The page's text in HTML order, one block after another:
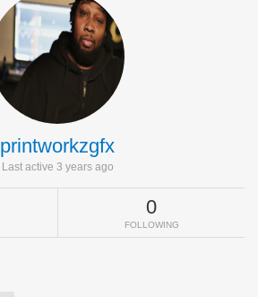
printworkzgfx
Last active 3 years ago
0
FOLLOWING